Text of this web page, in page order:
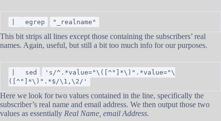
egrep "_realname"
This bit strips all lines except those containing the subscribers’ real
names. Again, useful, but still a bit too much info for our purposes.
sed
's/^.*value="\([^"]*\)".*value="\
([^"]*\)".*$/\1,\2/'
Here we look for two values contained in the line, specifically the
subscriber’s real name and email address. We then output those two
values as essentially Real Name, email Address.